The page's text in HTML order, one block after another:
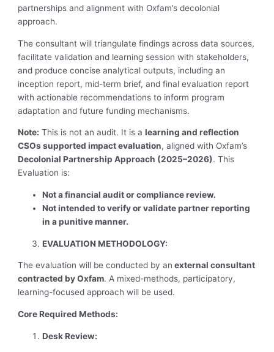
partnerships and alignment with Oxfam’s decolonial
approach.
The consultant will triangulate findings across data sources,
facilitate validation and learning session with stakeholders,
and produce concise analytical outputs, including an
inception report, mid-term brief, and final evaluation report
with actionable recommendations to inform program
adaptation and future funding mechanisms.
Note: This is not an audit. It is alearning and reflection
CSOs supported impact evaluation, aligned with Oxfam’s
Decolonial Partnership Approach (2025–2026). This
Evaluation is:
Not a financial audit or compliance review.
Not intended to verify or validate partner reporting
in a punitive manner.
EVALUATION METHODOLOGY:
The evaluation will be conducted by an external consultant
contracted by Oxfam. A mixed-methods, participatory,
learning-focused approach will be used.
Core Required Methods:
Desk Review: